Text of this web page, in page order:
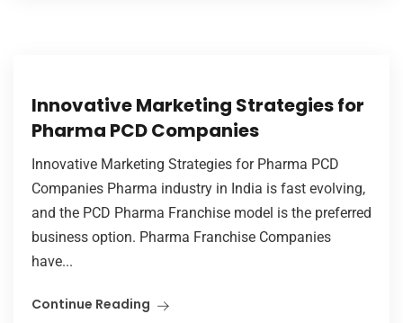
Innovative Marketing Strategies for
Pharma PCD Companies
Innovative Marketing Strategies for Pharma PCD
Companies Pharma industry in India is fast evolving,
and the PCD Pharma Franchise model is the preferred
business option. Pharma Franchise Companies
have...
Continue Reading